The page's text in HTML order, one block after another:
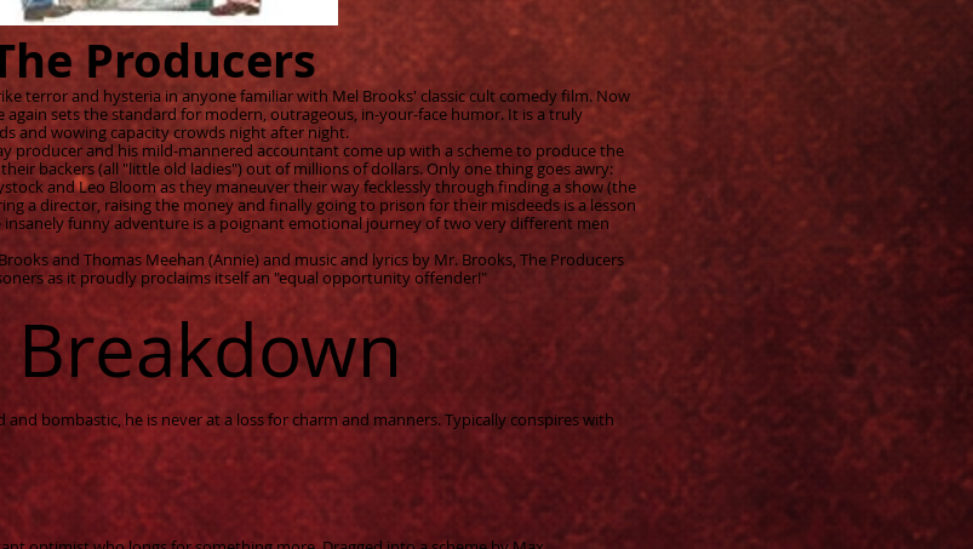
Producers
terror and hysteria in anyone familiar with Mel Brooks' classic cult comedy film. Now
again sets the standard for modern, outrageous, in-your-face humor. It is a truly
and wowing capacity crowds night after night.
producer and his mild-mannered accountant come up with a scheme to produce the
backers (all "little old ladies") out of millions of dollars. Only one thing goes awry:
and Leo Bloom as they maneuver their way fecklessly through finding a show (the
a director, raising the money and finally going to prison for their misdeeds is a lesson
funny adventure is a poignant emotional journey of two very different men
and Thomas Meehan (Annie) and music and lyrics by Mr. Brooks, The Producers
as it proudly proclaims itself an "equal opportunity offender!"
bombastic, he is never at a loss for charm and manners. Typically conspires with